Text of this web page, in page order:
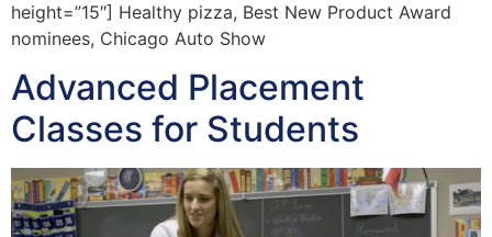
height=”15″] Healthy pizza, Best New Product Award
nominees, Chicago Auto Show
Advanced Placement
Classes for Students